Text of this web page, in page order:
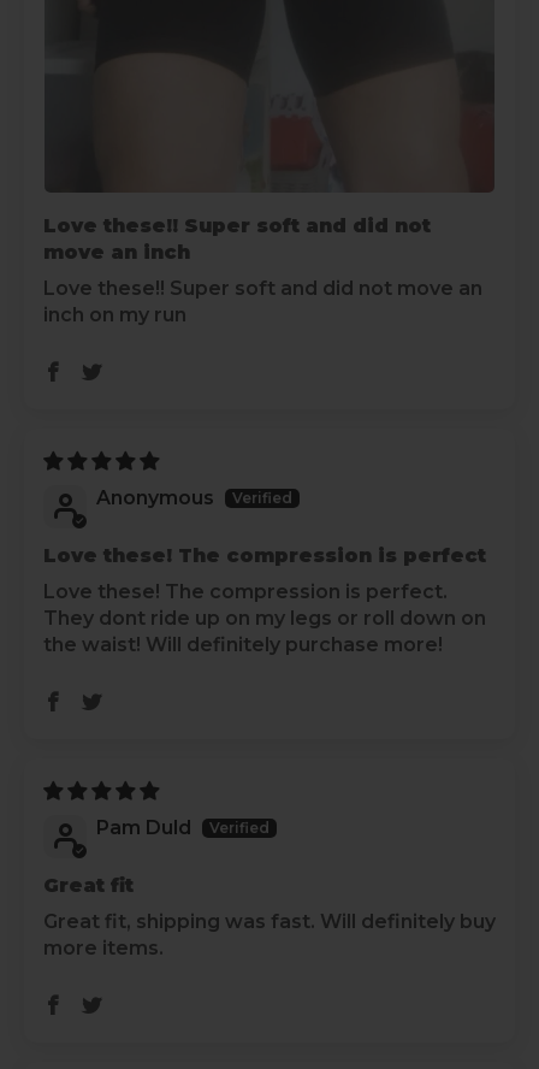
Love these!! Super soft and did not
move an inch
Love these!! Super soft and did not move an
inch on my run
Anonymous
Love these! The compression is perfect
Love these! The compression is perfect.
They dont ride up on my legs or roll down on
the waist! Will definitely purchase more!
Pam Duld
Great fit
Great fit, shipping was fast. Will definitely buy
more items.